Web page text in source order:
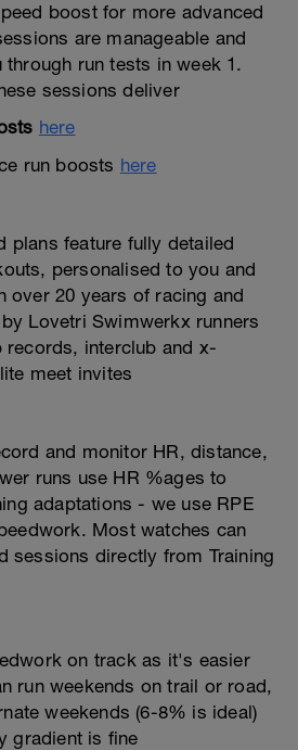
boost for more advanced
are manageable and
run tests in week 1.
sessions deliver
here
run boosts here
plans feature fully detailed
personalised to you and
over 20 years of racing and
Lovetri Swimwerkx runners
records, interclub and x-
meet invites
and monitor HR, distance,
runs use HR %ages to
adaptations - we use RPE
Most watches can
sessions directly from Training
on track as it's easier
run weekends on trail or road,
weekends (6-8% is ideal)
gradient is fine